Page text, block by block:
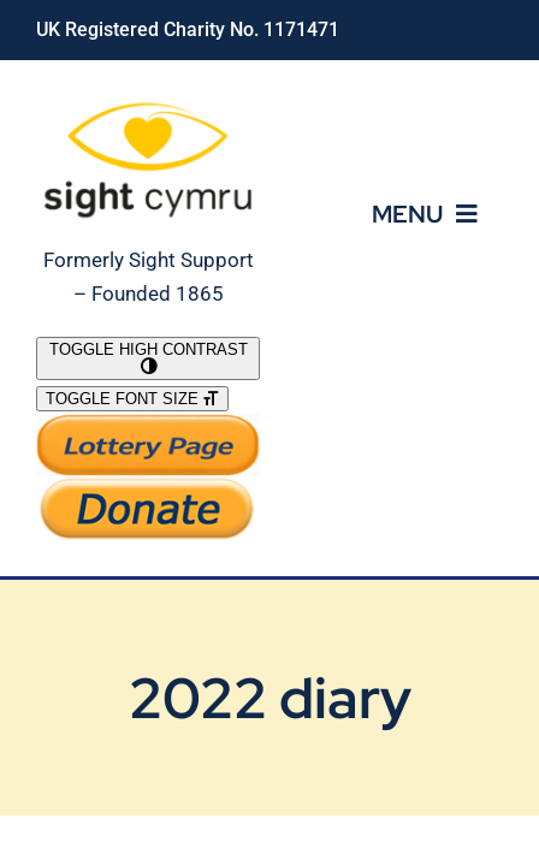
Skip
UK Registered Charity No. 1171471
Formerly Sight Support
– Founded 1865
MENU
What We Do
Support Our Work
TOGGLE HIGH CONTRAST
TOGGLE FONT SIZE
2022 diary